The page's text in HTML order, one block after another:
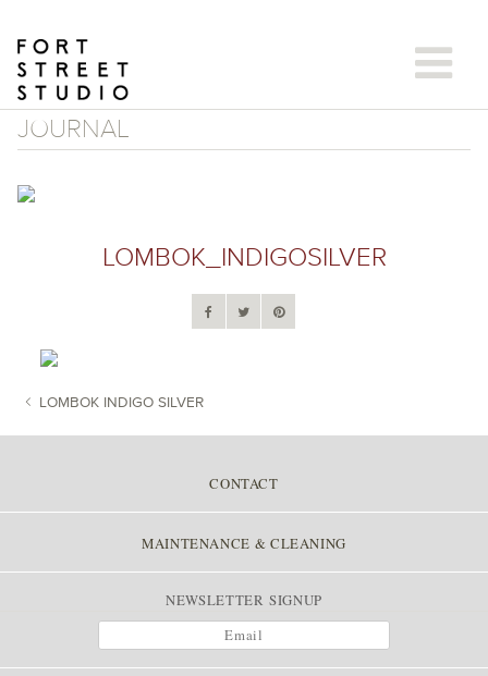
content
JOURNAL
LOMBOK_INDIGOSILVER
POST NAVIGATION
LOMBOK INDIGO SILVER
CONTACT
MAINTENANCE & CLEANING
NEWSLETTER SIGNUP